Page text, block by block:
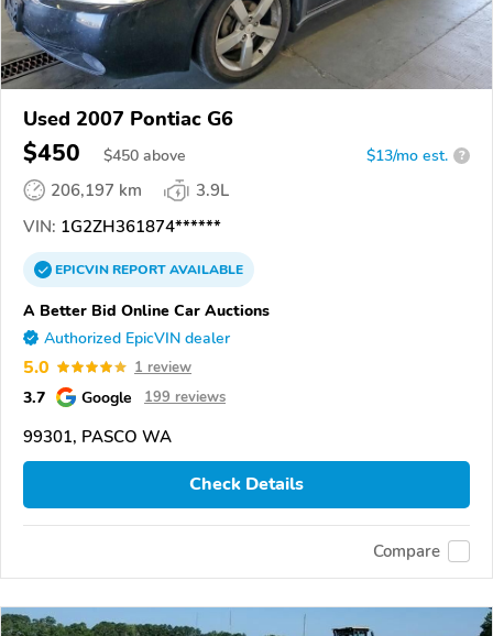
Used 2007 Pontiac G6
$450 $450 above $13/mo est. ?
206,197 km
3.9L
VIN: 1G2ZH361874******
EPICVINREPORTAVAILABLE
A Better Bid Online Car Auctions
Authorized EpicVIN dealer
5.0 1 review
3.7 Google 199 reviews
99301, PASCO WA
Check Details
Compare